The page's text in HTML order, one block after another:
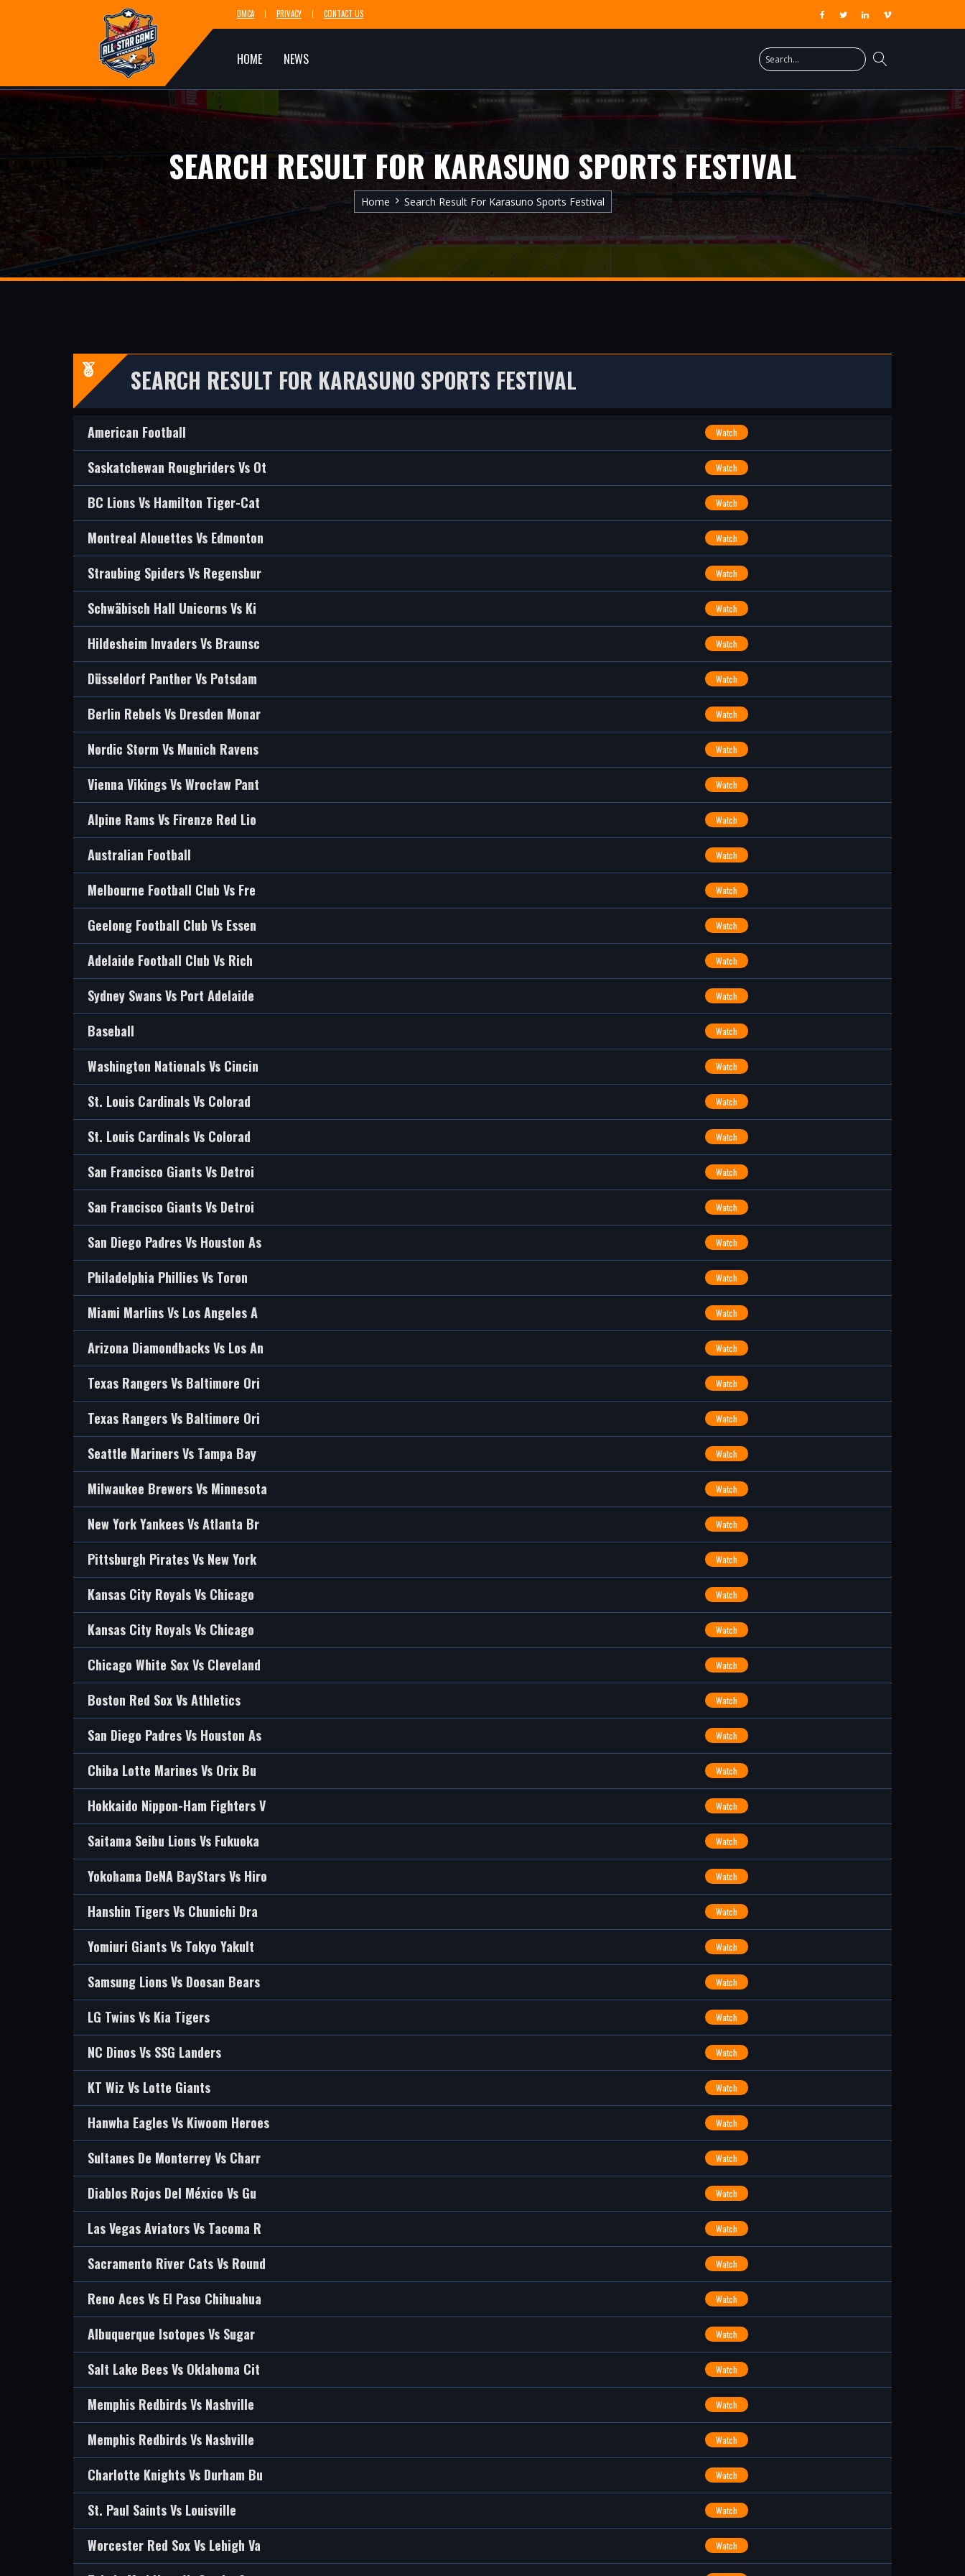
DMCA PRIVACY CONTACT US
HOME NEWS
SEARCH RESULT FOR KARASUNO SPORTS FESTIVAL
Home Search Result For Karasuno Sports Festival
SEARCH RESULT FOR KARASUNO SPORTS FESTIVAL
American Football Watch
Saskatchewan Roughriders Vs Ot Watch
BC Lions Vs Hamilton Tiger-Cat Watch
Montreal Alouettes Vs Edmonton Watch
Straubing Spiders Vs Regensbur Watch
Schwäbisch Hall Unicorns Vs Ki Watch
Hildesheim Invaders Vs Braunsc Watch
Düsseldorf Panther Vs Potsdam Watch
Berlin Rebels Vs Dresden Monar Watch
Nordic Storm Vs Munich Ravens Watch
Vienna Vikings Vs Wrocław Pant Watch
Alpine Rams Vs Firenze Red Lio Watch
Australian Football Watch
Melbourne Football Club Vs Fre Watch
Geelong Football Club Vs Essen Watch
Adelaide Football Club Vs Rich Watch
Sydney Swans Vs Port Adelaide Watch
Baseball Watch
Washington Nationals Vs Cincin Watch
St. Louis Cardinals Vs Colorad Watch
St. Louis Cardinals Vs Colorad Watch
San Francisco Giants Vs Detroi Watch
San Francisco Giants Vs Detroi Watch
San Diego Padres Vs Houston As Watch
Philadelphia Phillies Vs Toron Watch
Miami Marlins Vs Los Angeles A Watch
Arizona Diamondbacks Vs Los An Watch
Texas Rangers Vs Baltimore Ori Watch
Texas Rangers Vs Baltimore Ori Watch
Seattle Mariners Vs Tampa Bay Watch
Milwaukee Brewers Vs Minnesota Watch
New York Yankees Vs Atlanta Br Watch
Pittsburgh Pirates Vs New York Watch
Kansas City Royals Vs Chicago Watch
Kansas City Royals Vs Chicago Watch
Chicago White Sox Vs Cleveland Watch
Boston Red Sox Vs Athletics Watch
San Diego Padres Vs Houston As Watch
Chiba Lotte Marines Vs Orix Bu Watch
Hokkaido Nippon-Ham Fighters V Watch
Saitama Seibu Lions Vs Fukuoka Watch
Yokohama DeNA BayStars Vs Hiro Watch
Hanshin Tigers Vs Chunichi Dra Watch
Yomiuri Giants Vs Tokyo Yakult Watch
Samsung Lions Vs Doosan Bears Watch
LG Twins Vs Kia Tigers Watch
NC Dinos Vs SSG Landers Watch
KT Wiz Vs Lotte Giants Watch
Hanwha Eagles Vs Kiwoom Heroes Watch
Sultanes De Monterrey Vs Charr Watch
Diablos Rojos Del México Vs Gu Watch
Las Vegas Aviators Vs Tacoma R Watch
Sacramento River Cats Vs Round Watch
Reno Aces Vs El Paso Chihuahua Watch
Albuquerque Isotopes Vs Sugar Watch
Salt Lake Bees Vs Oklahoma Cit Watch
Memphis Redbirds Vs Nashville Watch
Memphis Redbirds Vs Nashville Watch
Charlotte Knights Vs Durham Bu Watch
St. Paul Saints Vs Louisville Watch
Worcester Red Sox Vs Lehigh Va Watch